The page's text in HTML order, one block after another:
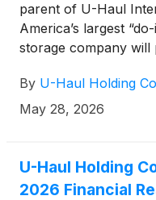
parent of U-Haul
America’s largest
storage company
Thursday, May 28,
Financial Officer, will
By U-Haul Holding
May 28, 2026
U-Haul Holding
2026 Financial